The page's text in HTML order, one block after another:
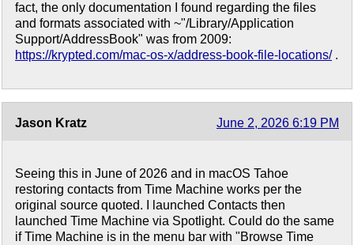
fact, the only documentation I found regarding the files
and formats associated with ~"/Library/Application
Support/AddressBook" was from 2009:
https://krypted.com/mac-os-x/address-book-file-locations/.
Jason Kratz June 2, 2026 6:19 PM
Seeing this in June of 2026 and in macOS Tahoe
restoring contacts from Time Machine works per the
original source quoted. I launched Contacts then
launched Time Machine via Spotlight. Could do the same
if Time Machine is in the menu bar with "Browse Time